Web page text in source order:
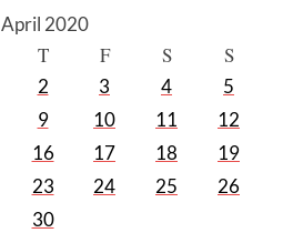
April 2020
T F S S
2 3 4
5
9 10 11
12
16 17 18
19
23 24 25
26
30